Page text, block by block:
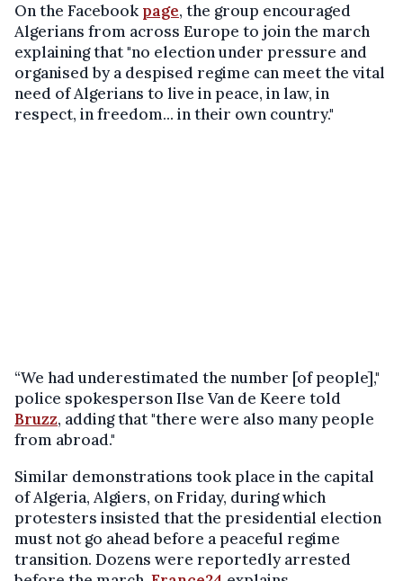
On the Facebook page, the group encouraged
Algerians from across Europe to join the march
explaining that "no election under pressure and
organised by a despised regime can meet the vital
need of Algerians to live in peace, in law, in
respect, in freedom... in their own country."
“We had underestimated the number [of people],"
police spokesperson Ilse Van de Keere told
Bruzz, adding that "there were also many people
from abroad."
Similar demonstrations took place in the capital
of Algeria, Algiers, on Friday, during which
protesters insisted that the presidential election
must not go ahead before a peaceful regime
transition. Dozens were reportedly arrested